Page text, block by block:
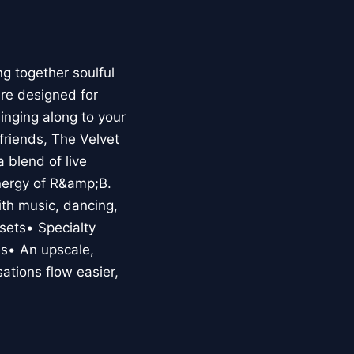
together soulful
designed for
along to your
The Velvet
blend of live
of R&amp;B.
music, dancing,
Specialty
An upscale,
flow easier,